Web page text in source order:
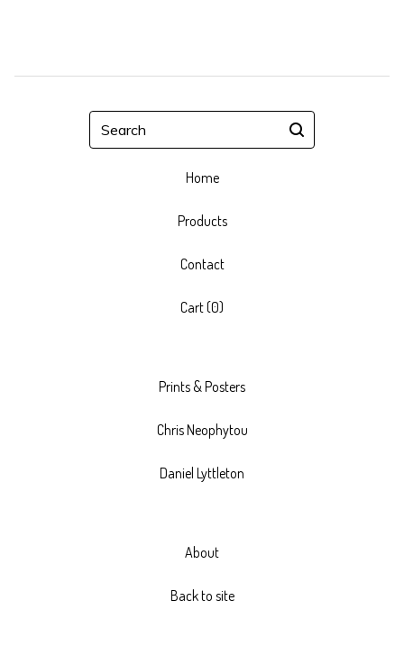
Search
Home
Products
Contact
Cart (0)
Prints & Posters
Chris Neophytou
Daniel Lyttleton
About
Back to site